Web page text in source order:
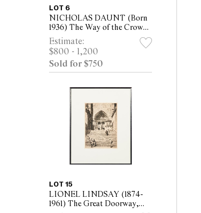
LOT 6
NICHOLAS DAUNT (Born
1936) The Way of the Crow
1988 oil on canvas 124 x
169cm (126 x 171cm framed)
Estimate:
$800 - 1,200
Sold for $750
LOT 15
LIONEL LINDSAY (1874-
1961) The Great Doorway,